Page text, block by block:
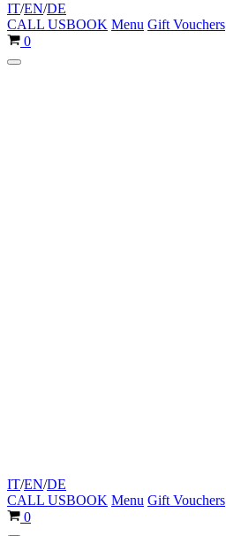
IT/EN/DE
CALL USBOOK Menu Gift Vouchers
Cart
0
Navigation
IT/EN/DE
CALL USBOOK Menu Gift Vouchers
Cart
0